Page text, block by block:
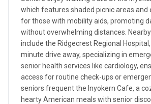
which features shaded picnic areas and
for those with mobility aids, promoting
without overwhelming distances.
include the Ridgecrest Regional
minute drive away, specializing in
senior health services like cardiology,
access for routine check-ups or
seniors frequent the Inyokern Cafe, a
hearty American meals with senior